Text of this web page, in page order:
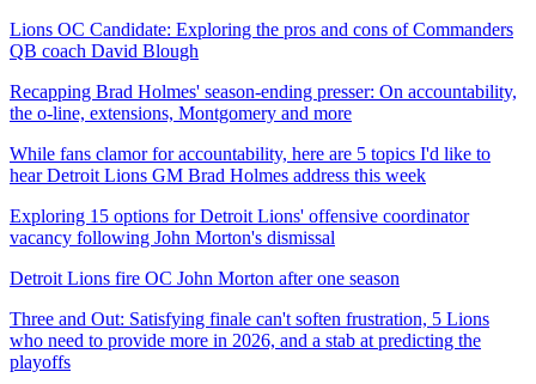
Lions OC Candidate: Exploring the pros and cons of Commanders
QB coach David Blough
Recapping Brad Holmes' season-ending presser: On accountability,
the o-line, extensions, Montgomery and more
While fans clamor for accountability, here are 5 topics I'd like to
hear Detroit Lions GM Brad Holmes address this week
Exploring 15 options for Detroit Lions' offensive coordinator
vacancy following John Morton's dismissal
Detroit Lions fire OC John Morton after one season
Three and Out: Satisfying finale can't soften frustration, 5 Lions
who need to provide more in 2026, and a stab at predicting the
playoffs